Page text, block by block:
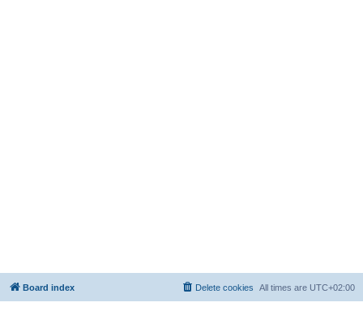
Board index All times are UTC+02:00
Delete cookies